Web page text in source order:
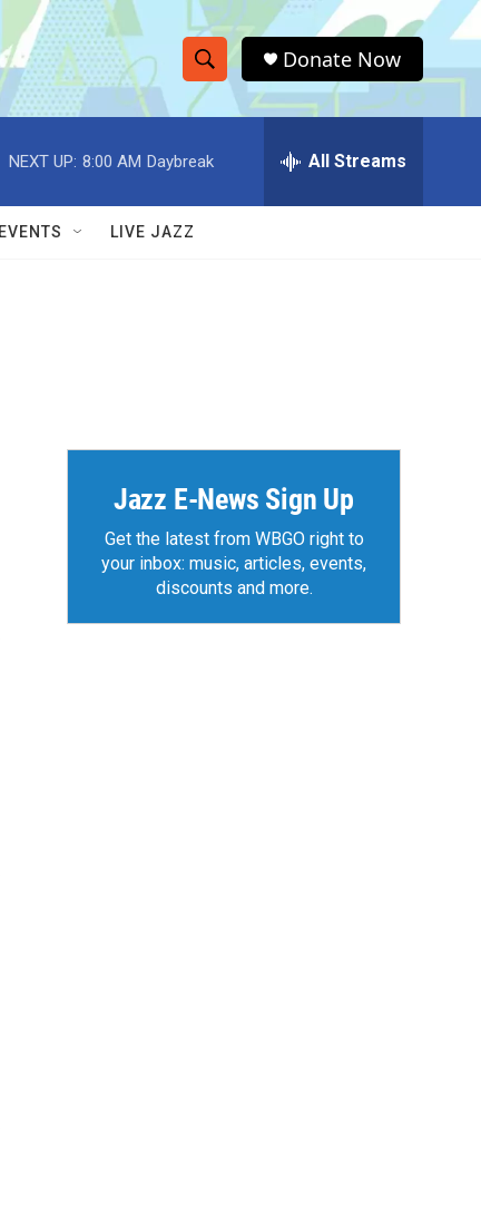
S
h
o
w
e
r
h
Q
Donate Now
NEXT UP: 8:00 AM Daybreak All Streams
LIVE JAZZ
Jazz E-News Sign Up
Get the latest from WBGO right to
your inbox: music, articles, events,
discounts and more.